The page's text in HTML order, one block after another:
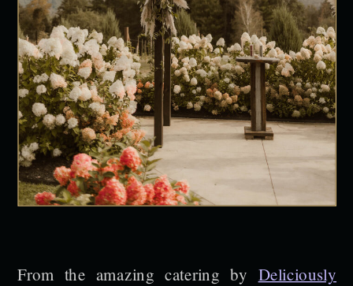
From the amazing catering by Deliciously